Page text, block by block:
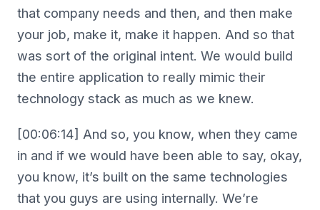
that company needs and then, and then make
your job, make it, make it happen. And so that
was sort of the original intent. We would build
the entire application to really mimic their
technology stack as much as we knew.
[00:06:14] And so, you know, when they came
in and if we would have been able to say, okay,
you know, it’s built on the same technologies
that you guys are using internally. We’re